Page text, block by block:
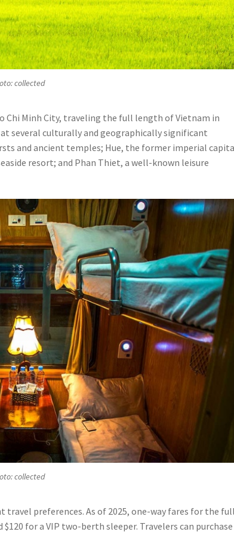
collected
Chi Minh City, traveling the full length of Vietnam in
several culturally and geographically significant
and ancient temples; Hue, the former imperial
resort; and Phan Thiet, a well-known leisure
collected
preferences. As of 2025, one-way fares for the
for a VIP two-berth sleeper. Travelers can purchase